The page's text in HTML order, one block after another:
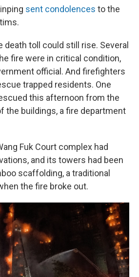
sent condolences to the
death toll could still rise. Several
fire were in critical condition,
official. And firefighters
trapped residents. One
this afternoon from the
the buildings, a fire department
Fuk Court complex had
and its towers had been
scaffolding, a traditional
the fire broke out.